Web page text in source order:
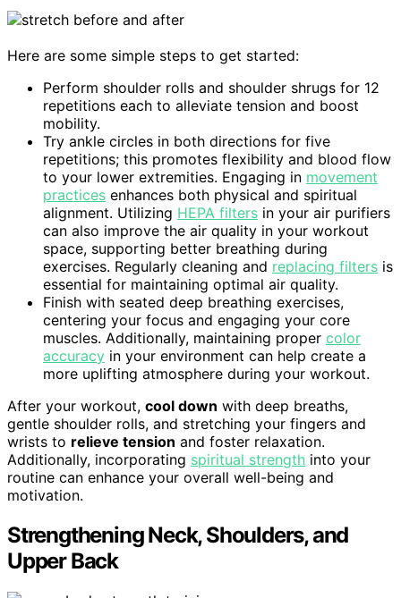
Here are some simple steps to get started:
Perform shoulder rolls and shoulder shrugs for 12
repetitions each to alleviate tension and boost
mobility.
Try ankle circles in both directions for five
repetitions; this promotes flexibility and blood flow
to your lower extremities. Engaging in movement
practices enhances both physical and spiritual
alignment. Utilizing HEPA filters in your air purifiers
can also improve the air quality in your workout
space, supporting better breathing during
exercises. Regularly cleaning and replacing filters is
essential for maintaining optimal air quality.
Finish with seated deep breathing exercises,
centering your focus and engaging your core
muscles. Additionally, maintaining proper color
accuracy in your environment can help create a
more uplifting atmosphere during your workout.
After your workout, cool down with deep breaths,
gentle shoulder rolls, and stretching your fingers and
wrists to relieve tension and foster relaxation.
Additionally, incorporating spiritual strength into your
routine can enhance your overall well-being and
motivation.
Strengthening Neck, Shoulders, and
Upper Back